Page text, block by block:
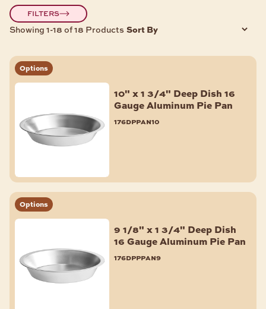
Bread & Loaf Pans
Cake Pans
Muffin & Cupcake Pans
Aluminum Foil Pans
Quiche & Tart Pans
Shop All
BAKERY ACCESSORIES
Fondant Smoother & Tools
Bagel Slicers
Scoops
Parchment Paper & Pan Liners
Pan Extenders
FILTERS
Showing 1-18 of 18 Products Sort By
Options
10" x 1 3/4" Deep Dish 16
Gauge Aluminum Pie Pan
176dppan10
Options
9 1/8" x 1 3/4" Deep Dish
16 Gauge Aluminum Pie Pan
176dpppan9